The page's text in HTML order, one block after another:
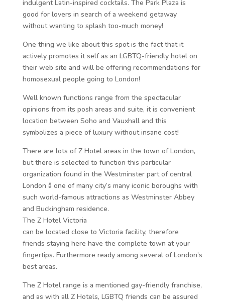
indulgent Latin-inspired cocktails. The Park Plaza is
good for lovers in search of a weekend getaway
without wanting to splash too-much money!
One thing we like about this spot is the fact that it
actively promotes it self as an LGBTQ-friendly hotel on
their web site and will be offering recommendations for
homosexual people going to London!
Well known functions range from the spectacular
opinions from its posh areas and suite, it is convenient
location between Soho and Vauxhall and this
symbolizes a piece of luxury without insane cost!
There are lots of Z Hotel areas in the town of London,
but there is selected to function this particular
organization found in the Westminster part of central
London â one of many city’s many iconic boroughs with
such world-famous attractions as Westminster Abbey
and Buckingham residence.
The Z Hotel Victoria
can be located close to Victoria facility, therefore
friends staying here have the complete town at your
fingertips. Furthermore ready among several of London’s
best areas.
The Z Hotel range is a mentioned gay-friendly franchise,
and as with all Z Hotels, LGBTQ friends can be assured